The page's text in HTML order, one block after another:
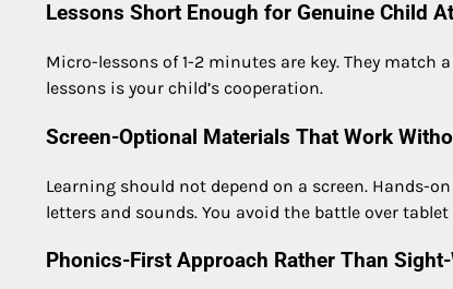
Lessons Short Enough for Genuine Child
Micro-lessons of 1-2 minutes are key. They match
lessons is your child’s cooperation.
Screen-Optional Materials That Work
Learning should not depend on a screen. Hands-
letters and sounds. You avoid the battle over tablet
Phonics-First Approach Rather Than